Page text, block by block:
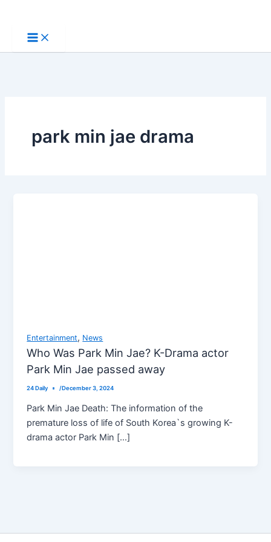
content
park min jae drama
Entertainment, News
Who Was Park Min Jae? K-Drama actor
Park Min Jae passed away
24 Daily /December 3, 2024
Park Min Jae Death: The information of the
premature loss of life of South Korea`s growing K-
drama actor Park Min […]